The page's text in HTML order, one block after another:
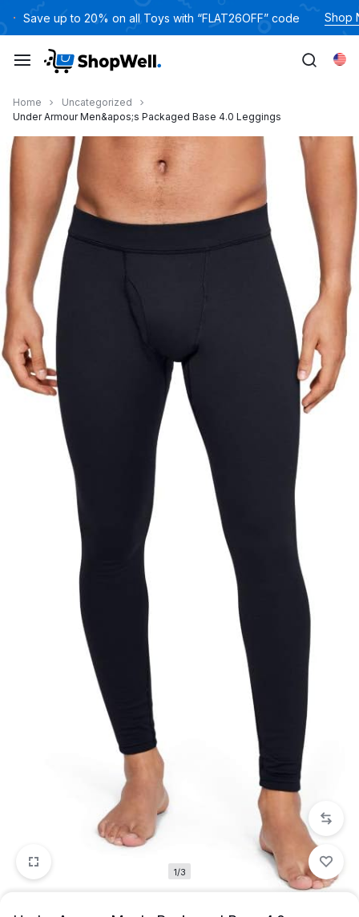
过
Save up to 20% on all Toys with “FLAT26OFF” code Shop
Home
Uncategorized
Under Armour Men&apos;s Packaged Base 4.0 Leggings
1/3